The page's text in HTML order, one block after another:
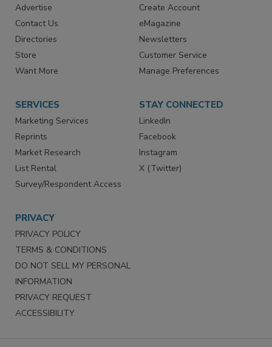
Advertise
Contact Us
Directories
Store
Want More
Create Account
eMagazine
Newsletters
Customer Service
Manage Preferences
SERVICES
Marketing Services
Reprints
Market Research
List Rental
Survey/Respondent Access
STAY CONNECTED
LinkedIn
Facebook
Instagram
X (Twitter)
PRIVACY
PRIVACY POLICY
TERMS & CONDITIONS
DO NOT SELL MY PERSONAL
INFORMATION
PRIVACY REQUEST
ACCESSIBILITY